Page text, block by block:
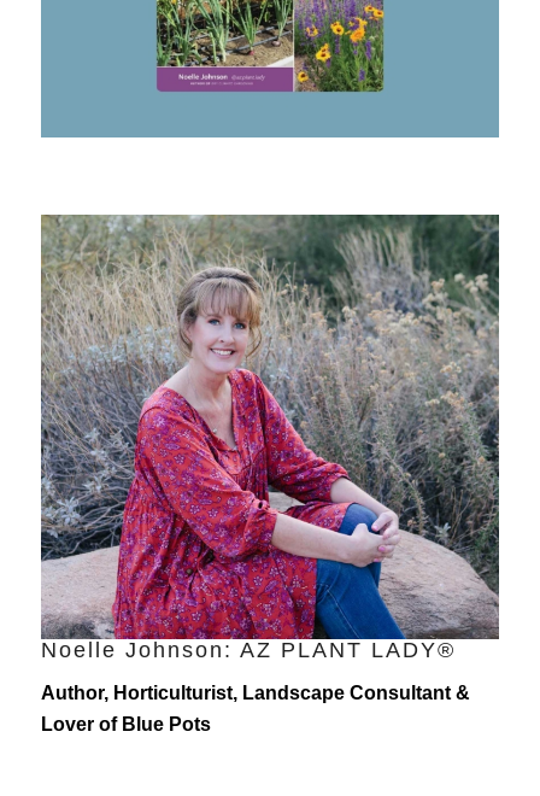
Noelle Johnson: AZ PLANT LADY®
Author, Horticulturist, Landscape Consultant &
Lover of Blue Pots